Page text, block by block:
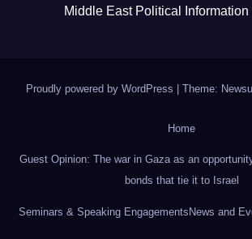
Middle East Political Information
Proudly powered by WordPress Theme:
Home
Guest Opinion: The war in Gaza as an
bonds that tie it to Israel
Seminars & Speaking Engagements News and